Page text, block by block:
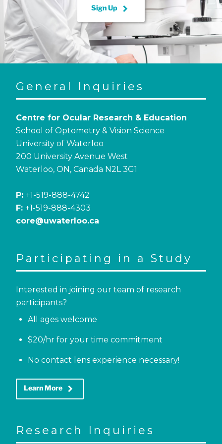
Sign Up keyboard_arrow_right
General Inquiries
Centre for Ocular Research & Education
School of Optometry & Vision Science
University of Waterloo
200 University Avenue West
Waterloo, ON, Canada N2L 3G1
P: +1-519-888-4742
F: +1-519-888-4303
core@uwaterloo.ca
Participating in a Study
Interested in joining our team of research
participants?
All ages welcome
$20/hr for your time commitment
No contact lens experience necessary!
Learn More keyboard_arrow_right
Research Inquiries